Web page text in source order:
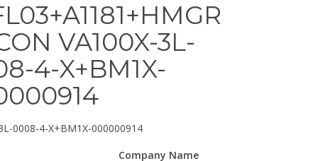
VA100X-3L-
4-X+BM1X-
0008-4-X+BM1X-000000914
Company Name